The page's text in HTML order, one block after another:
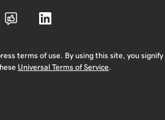
terms of use. By using this site, you signify
Universal Terms of Service.